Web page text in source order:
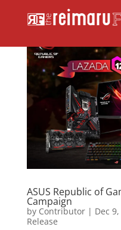
ASUS Republic of
Campaign
by Contributor| Dec
Release